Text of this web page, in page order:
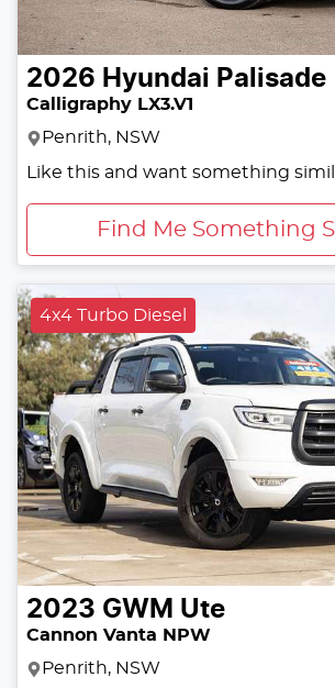
2026 Hyundai Palisade
Calligraphy LX3.V1
Penrith, NSW
Like this and want something
Find Me Something
4x4 Turbo Diesel
2023 GWM Ute
Cannon Vanta NPW
Penrith, NSW